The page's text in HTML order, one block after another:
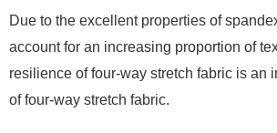
Due to the excellent properties of
account for an increasing proportion of
resilience of four-way stretch fabric is an
of four-way stretch fabric.